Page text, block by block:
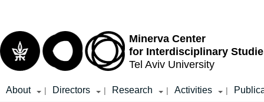
Minerva Center
for Interdisciplinary
Tel Aviv University
About | Directors | Research | Activities |